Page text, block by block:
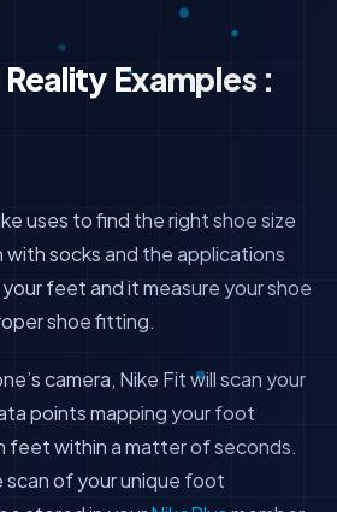
Examples :
uses to find the right shoe size
with socks and the applications
feet and it measure your shoe
shoe fitting.
camera, Nike Fit will scan your
points mapping your foot
feet within a matter of seconds.
of your unique foot